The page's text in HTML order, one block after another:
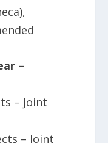
–
– Joint
– Joint